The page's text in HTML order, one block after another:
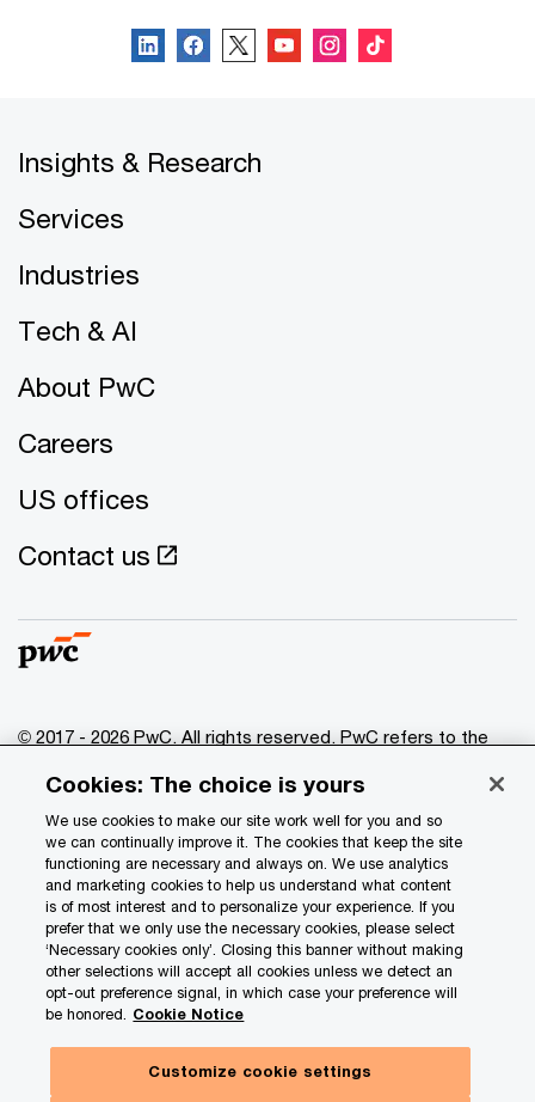
Insights & Research
Services
Industries
Tech & AI
About PwC
Careers
US offices
Contact us
© 2017 - 2026 PwC. All rights reserved. PwC refers to the
of which is a separate legal entity. Please see
www.pwc.com/structure for further details.
Privacy
Data Privacy Framework
Cookie info
Legal
Terms and conditions
Site map
Cookies: The choice is yours
We use cookies to make our site work well for you and so
we can continually improve it. The cookies that keep the site
functioning are necessary and always on. We use analytics
and marketing cookies to help us understand what content
is of most interest and to personalize your experience. If you
prefer that we only use the necessary cookies, please select
‘Necessary cookies only’. Closing this banner without making
other selections will accept all cookies unless we detect an
opt-out preference signal, in which case your preference will
be honored. Cookie Notice
Customize cookie settings